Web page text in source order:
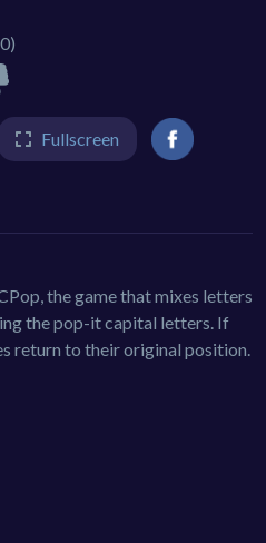
Fullscreen
the game that mixes letters
the pop-it capital letters. If
return to their original position.